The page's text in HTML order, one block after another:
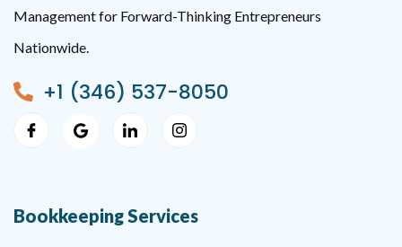
Management for Forward-Thinking Entrepreneurs
Nationwide.
+1 (346) 537-8050
Bookkeeping Services